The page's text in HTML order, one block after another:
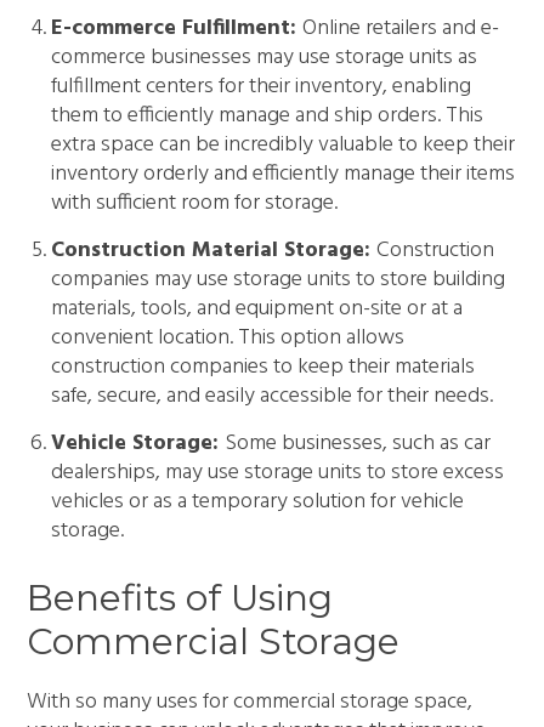
E-commerce Fulfillment:Online retailers and e-
commerce businesses may use storage units as
fulfillment centers for their inventory, enabling
them to efficiently manage and ship orders. This
extra space can be incredibly valuable to keep their
inventory orderly and efficiently manage their items
with sufficient room for storage.
Construction Material Storage:Construction
companies may use storage units to store building
materials, tools, and equipment on-site or at a
convenient location. This option allows
construction companies to keep their materials
safe, secure, and easily accessible for their needs.
Vehicle Storage: Some businesses, such as car
dealerships, may use storage units to store excess
vehicles or as a temporary solution for vehicle
storage.
Benefits of Using
Commercial Storage
With so many uses for commercial storage space,